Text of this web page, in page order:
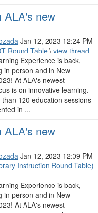
ALA's new
Jan 12, 2023 12:24 PM
Round Table\ view thread
Experience is back,
in person and in New
At ALA's newest
is on innovative learning.
120 education sessions
in ...
ALA's new
Jan 12, 2023 12:09 PM
Instruction Round Table)
Experience is back,
in person and in New
At ALA's newest